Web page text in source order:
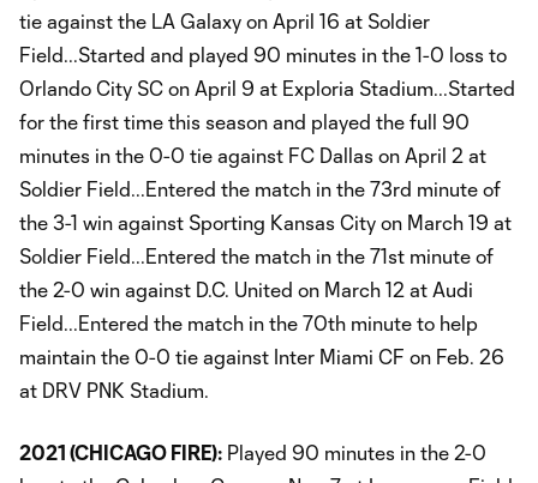
tie against the LA Galaxy on April 16 at Soldier
Field...Started and played 90 minutes in the 1-0 loss to
Orlando City SC on April 9 at Exploria Stadium...Started
for the first time this season and played the full 90
minutes in the 0-0 tie against FC Dallas on April 2 at
Soldier Field...Entered the match in the 73rd minute of
the 3-1 win against Sporting Kansas City on March 19 at
Soldier Field...Entered the match in the 71st minute of
the 2-0 win against D.C. United on March 12 at Audi
Field...Entered the match in the 70th minute to help
maintain the 0-0 tie against Inter Miami CF on Feb. 26
at DRV PNK Stadium.
2021 (CHICAGO FIRE): Played 90 minutes in the 2-0